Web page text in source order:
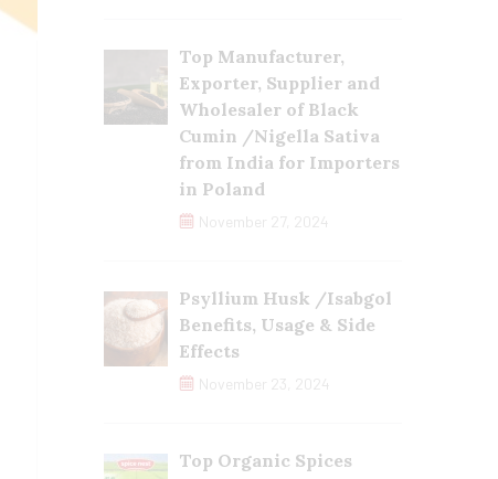
Top Manufacturer,
Exporter, Supplier and
Wholesaler of Black
Cumin /Nigella Sativa
from India for Importers
in Poland
November 27, 2024
Psyllium Husk /Isabgol
Benefits, Usage & Side
Effects
November 23, 2024
Top Organic Spices